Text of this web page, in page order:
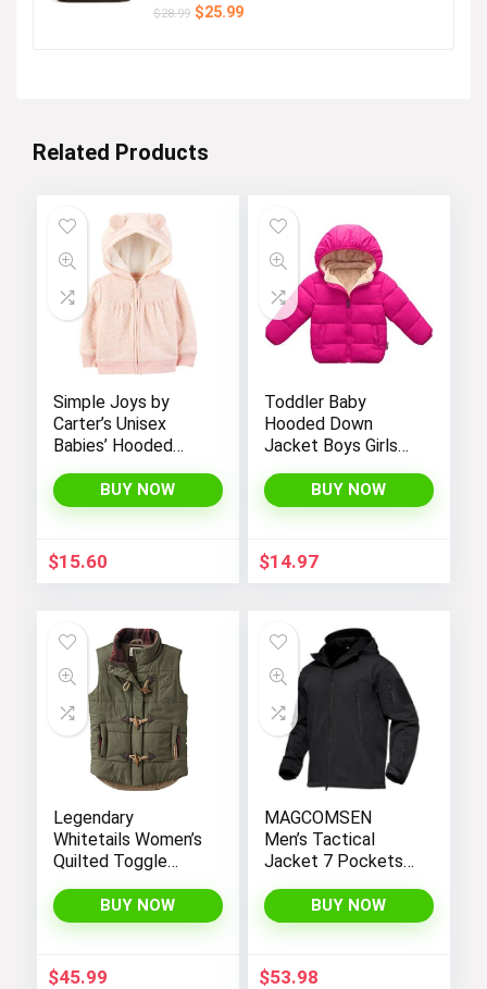
$28.99 Original
$25.99Current
Related Products
Simple Joys by
Carter’s Unisex
Babies’ Hooded
with Sherpa Lining
BUY NOW
$15.60
Toddler Baby
Hooded Down
Jacket Boys Girls
Winter Coat
Outerwear 1-7t
BUY NOW
$14.97
Legendary
Whitetails Women’s
Quilted Toggle
BUY NOW
$45.99
MAGCOMSEN
Men’s Tactical
Jacket 7 Pockets
Fleece Lined Water
Resistant Soft
BUY NOW
$53.98